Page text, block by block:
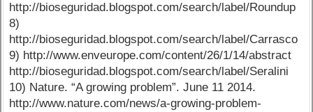
http://bioseguridad.blogspot.com/search/label/Roundup
8)
http://bioseguridad.blogspot.com/search/label/Carrasco
9) http://www.enveurope.com/content/26/1/14/abstract
http://bioseguridad.blogspot.com/search/label/Seralini
10) Nature. “A growing problem”. June 11 2014.
http://www.nature.com/news/a-growing-problem-